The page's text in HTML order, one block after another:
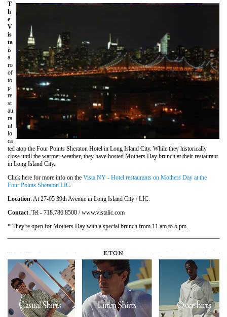
T
h
e
V
is
ta
is
a
ro
of
to
p
re
st
au
ra
nt
lo
ca
ted atop the Four Points Sheraton Hotel in Long Island City. While they historically
close until the warmer weather, they have hosted Mothers Day brunch at their restaurant
in Long Island City.
Click here for more info on the Vista NY - Hotel restaurants on Mothers Day at the
Four Points Sheraton LIC.
Location. At 27-05 39th Avenue in Long Island City / LIC.
Contact. Tel - 718.786.8500 / www.vistalic.com
* They're open for Mothers Day with a special brunch from 11 am to 5 pm.